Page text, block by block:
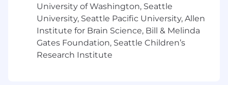
What You’ll Need:
3–7+ years of experience in cybersecurity
operations, incident response, or SOC
environments.
University of Washington, Seattle
University, Seattle Pacific University, Allen
Institute for Brain Science, Bill & Melinda
Gates Foundation, Seattle Children’s
Research Institute